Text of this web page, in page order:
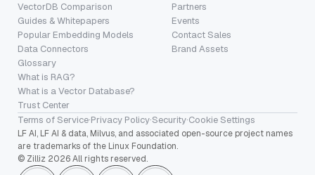
VectorDB Comparison
Guides & Whitepapers
Popular Embedding Models
Data Connectors
Glossary
What is RAG?
What is a Vector Database?
Trust Center
Partners
Events
Contact Sales
Brand Assets
Terms of Service·Privacy Policy·Security·Cookie Settings
LF AI, LF AI & data, Milvus, and associated open-source project names
are trademarks of the Linux Foundation.
© Zilliz 2026 All rights reserved.